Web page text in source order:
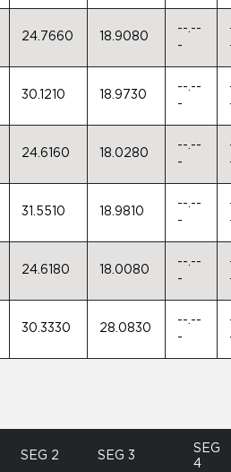
24.7660 18.9080
--.--
-
30.1210 18.9730
--.--
-
24.6160 18.0280
--.--
-
31.5510 18.9810
--.--
-
24.6180 18.0080
--.--
-
30.3330 28.0830
--.--
-
SEG 2 SEG 3
SEG
4